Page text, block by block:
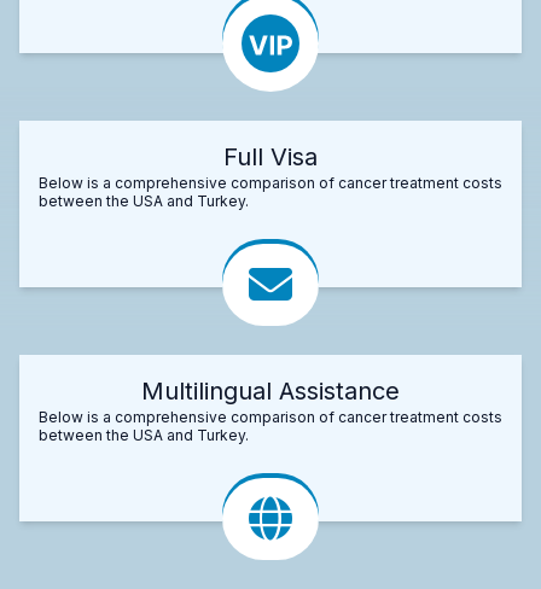
Full Visa
Below is a comprehensive comparison of cancer treatment costs
between the USA and Turkey.
Multilingual Assistance
Below is a comprehensive comparison of cancer treatment costs
between the USA and Turkey.